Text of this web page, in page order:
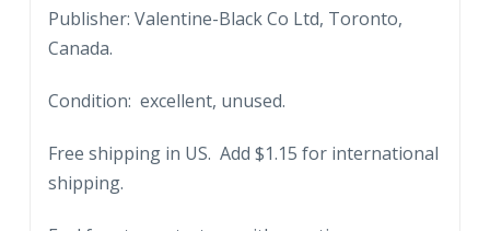
cost.
Ontario,
quantity
Publisher: Valentine-Black Co Ltd, Toronto,
Canada.
Condition: excellent, unused.
Free shipping in US. Add $1.15 for international
shipping.